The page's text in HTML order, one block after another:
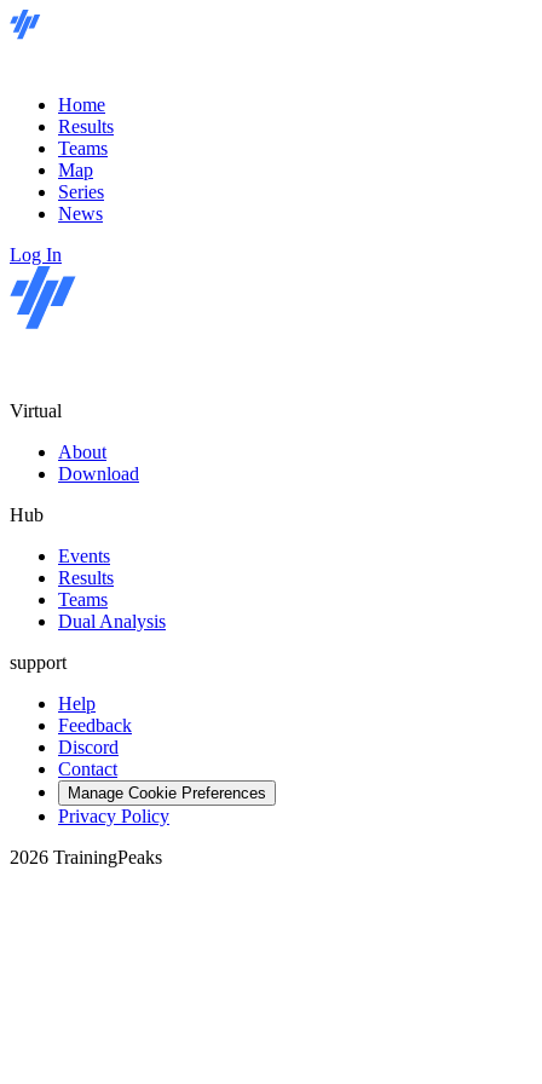
Home
Results
Teams
Map
Series
News
Log In
Virtual
About
Download
Hub
Events
Results
Teams
Dual Analysis
support
Help
Feedback
Discord
Contact
Manage Cookie Preferences
Privacy Policy
2026 TrainingPeaks